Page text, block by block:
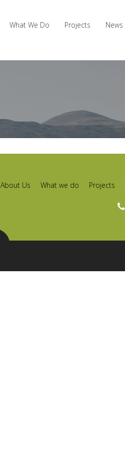
What We Do Projects News
About Us What we do Projects